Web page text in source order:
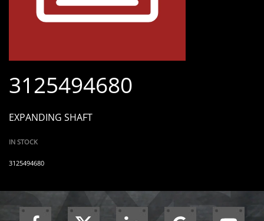
3125494680
EXPANDING SHAFT
IN STOCK
3125494680